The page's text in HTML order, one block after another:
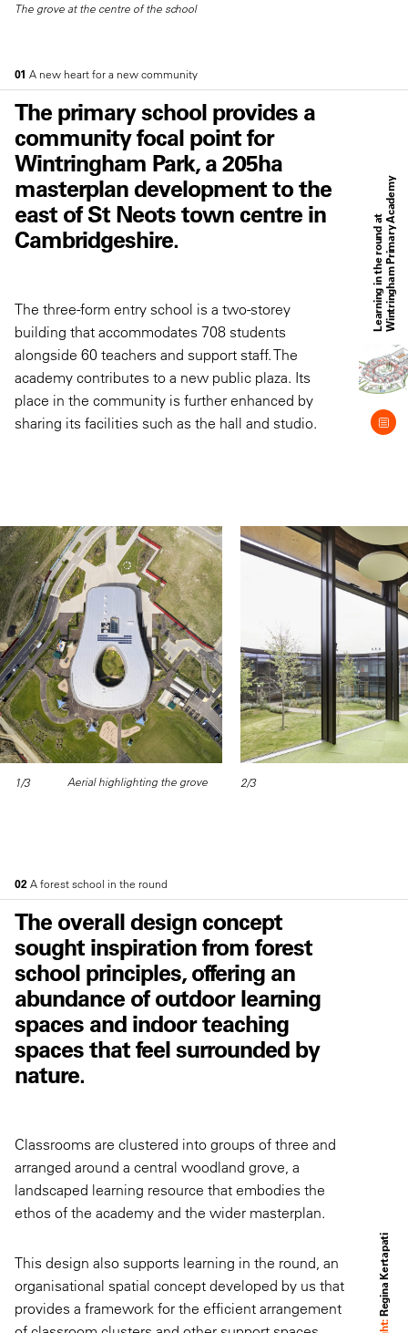
The grove at the centre of the school
01 A new heart for a new community
The primary school provides a
community focal point for
Wintringham Park, a 205ha
masterplan development to the
east of St Neots town centre in
Cambridgeshire.
The three-form entry school is a two-storey
building that accommodates 708 students
alongside 60 teachers and support staff. The
academy contributes to a new public plaza. Its
place in the community is further enhanced by
sharing its facilities such as the hall and studio.
L
e
a
r
n
i
n
g
i
n
t
h
e
r
o
u
n
d
a
t
W
i
n
t
r
i
n
g
h
a
m
P
r
i
m
a
r
y
A
c
a
d
e
my
1/3 Aerial highlighting the grove 2/3
02A forest school in the round
The overall design concept
sought inspiration from forest
school principles, offering an
abundance of outdoor learning
spaces and indoor teaching
spaces that feel surrounded by
nature.
Classrooms are clustered into groups of three and
arranged around a central woodland grove, a
landscaped learning resource that embodies the
ethos of the academy and the wider masterplan.
This design also supports learning in the round, an
organisational spatial concept developed by us that
provides a framework for the efficient arrangement
Regina Kertapati